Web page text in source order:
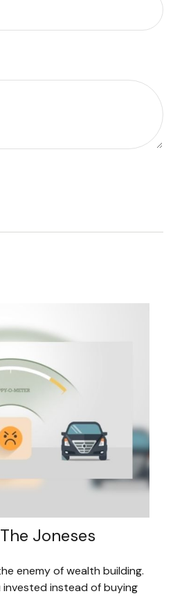
Joneses
enemy of wealth building.
instead of buying